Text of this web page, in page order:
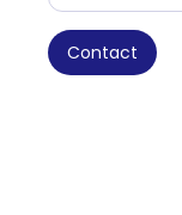
Contact